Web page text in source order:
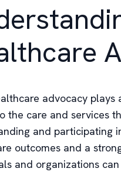
advocacy
the care and services
and participating
outcomes and a
and organizations